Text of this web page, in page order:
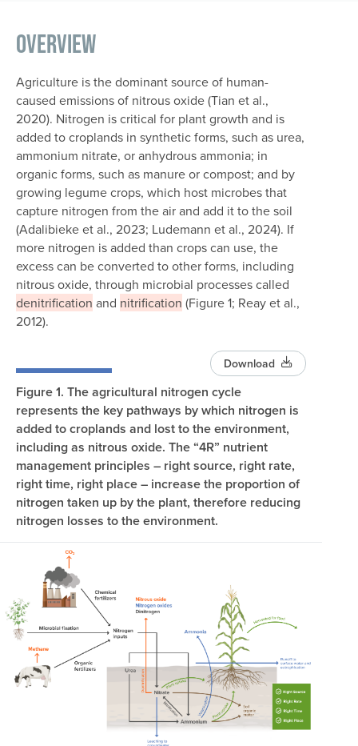
Overview
Agriculture is the dominant source of human-
caused emissions of nitrous oxide (Tian et al.,
2020). Nitrogen is critical for plant growth and is
added to croplands in synthetic forms, such as urea,
ammonium nitrate, or anhydrous ammonia; in
organic forms, such as manure or compost; and by
growing legume crops, which host microbes that
capture nitrogen from the air and add it to the soil
(Adalibieke et al., 2023; Ludemann et al., 2024). If
more nitrogen is added than crops can use, the
excess can be converted to other forms, including
nitrous oxide, through microbial processes called
denitrification and nitrification (Figure 1; Reay et al.,
2012).
Download
Figure 1. The agricultural nitrogen cycle
represents the key pathways by which nitrogen is
added to croplands and lost to the environment,
including as nitrous oxide. The “4R” nutrient
management principles – right source, right rate,
right time, right place – increase the proportion of
nitrogen taken up by the plant, therefore reducing
nitrogen losses to the environment.